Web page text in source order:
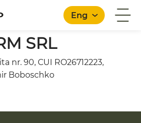
Eng
SRL
nr. 90, CUI RO26712223,
Boboschko